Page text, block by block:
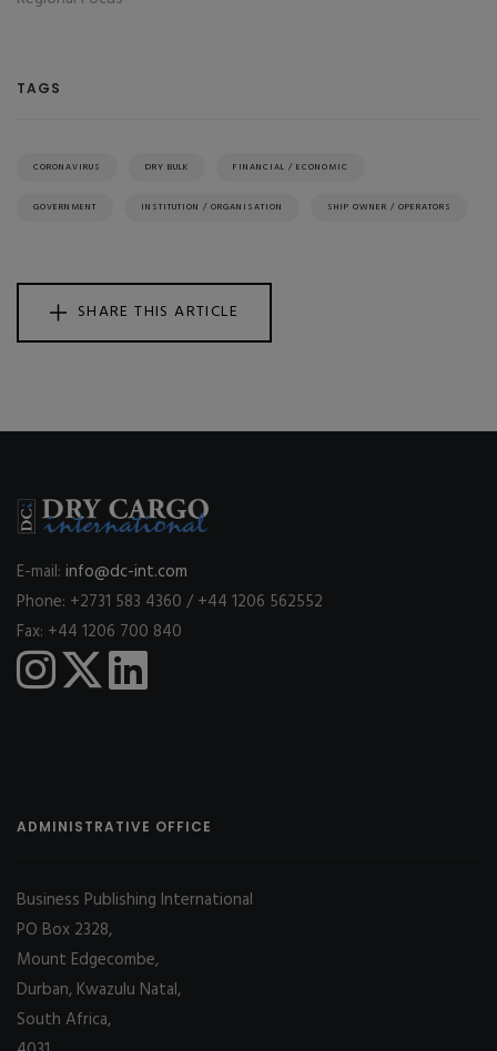
TAGS
CORONAVIRUS DRY BULK FINANCIAL / ECONOMIC
GOVERNMENT INSTITUTION / ORGANISATION SHIP OWNER / OPERATORS
SHARE THIS ARTICLE
E-mail: info@dc-int.com
Phone: +2731 583 4360 / +44 1206 562552
Fax: +44 1206 700 840
ADMINISTRATIVE OFFICE
Business Publishing International
PO Box 2328,
Mount Edgecombe,
Durban, Kwazulu Natal,
South Africa,